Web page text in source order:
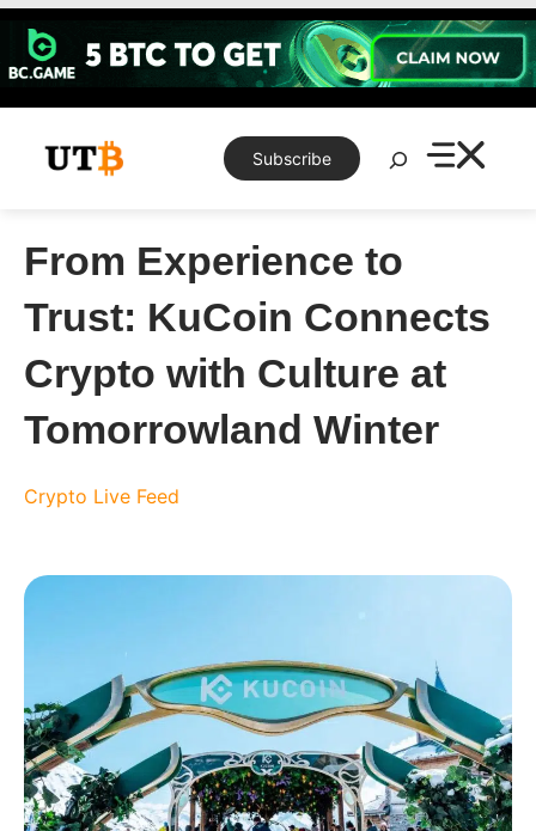
Skip
content
Subscribe
Search
From Experience to
Trust: KuCoin Connects
Crypto with Culture at
Tomorrowland Winter
Crypto Live Feed